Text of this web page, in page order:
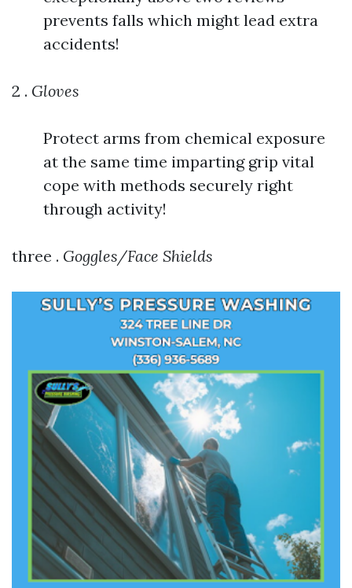
prevents falls which might lead extra
accidents!
2 . Gloves
Protect arms from chemical exposure
at the same time imparting grip vital
cope with methods securely right
through activity!
three . Goggles/Face Shields